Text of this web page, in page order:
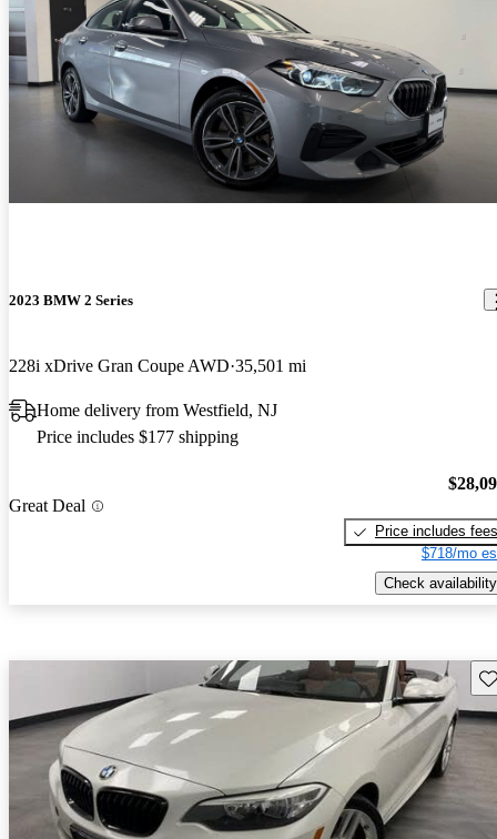
2023 BMW 2 Series
228i xDrive Gran Coupe AWD 35,501 mi
Home delivery from Westfield, NJ
Price includes $177 shipping
Great Deal
Price includes fees
$718/mo
Check availability